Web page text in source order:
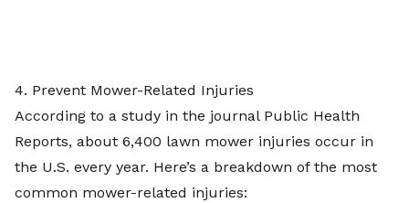
4. Prevent Mower-Related Injuries
According to a study in the journal Public Health
Reports, about 6,400 lawn mower injuries occur in
the U.S. every year. Here’s a breakdown of the most
common mower-related injuries: